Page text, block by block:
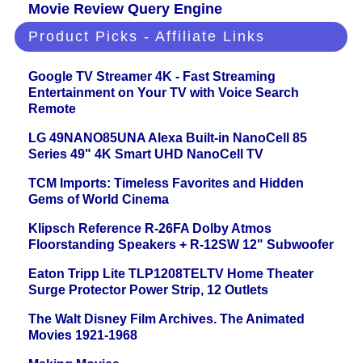
Movie Review Query Engine
Product Picks - Affiliate Links
Google TV Streamer 4K - Fast Streaming
Entertainment on Your TV with Voice Search
Remote
LG 49NANO85UNA Alexa Built-in NanoCell 85
Series 49" 4K Smart UHD NanoCell TV
TCM Imports: Timeless Favorites and Hidden
Gems of World Cinema
Klipsch Reference R-26FA Dolby Atmos
Floorstanding Speakers + R-12SW 12" Subwoofer
Eaton Tripp Lite TLP1208TELTV Home Theater
Surge Protector Power Strip, 12 Outlets
The Walt Disney Film Archives. The Animated
Movies 1921-1968